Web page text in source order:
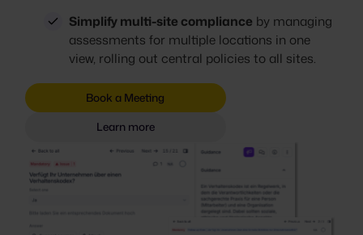
Simplify multi-site compliance by managing
assessments for multiple locations in one
view, rolling out central policies to all sites.
Book a Meeting
Learn more